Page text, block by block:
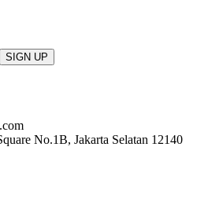
No.1B, Jakarta Selatan 12140